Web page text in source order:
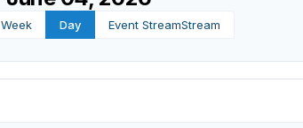
Week Day Event StreamStream